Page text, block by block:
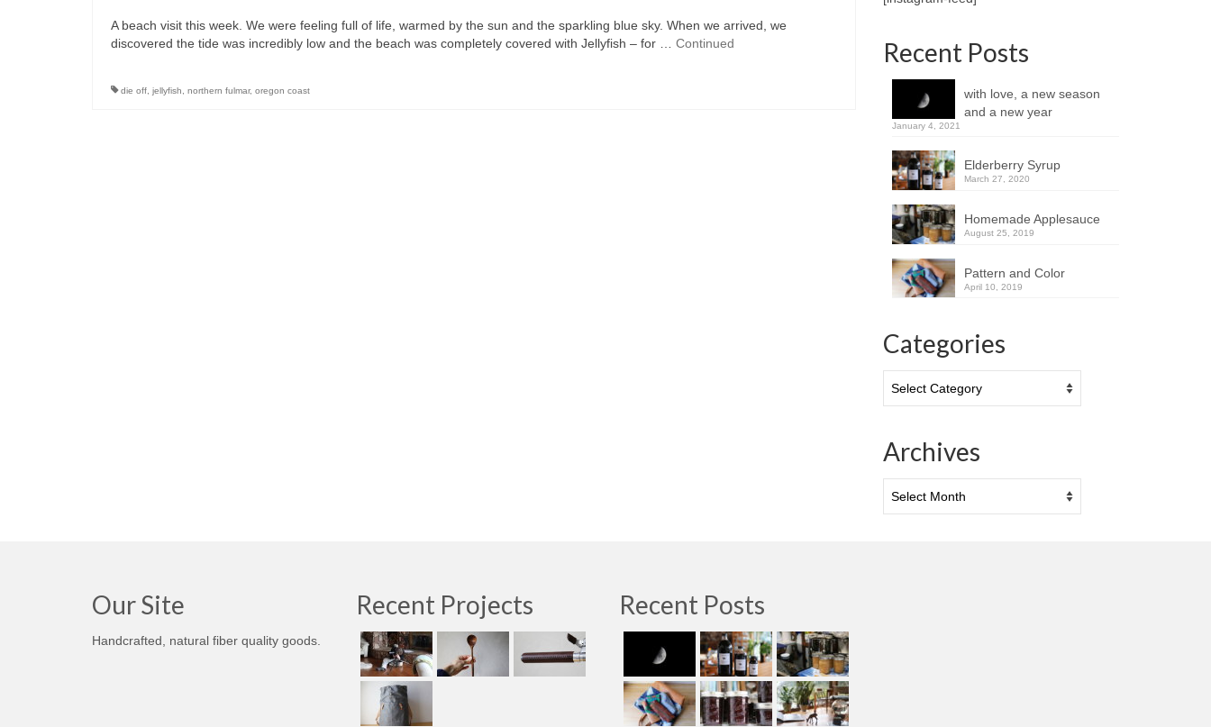
A beach visit this week. We were feeling full of life, warmed by the sun and the sparkling blue sky. When we arrived, we
discovered the tide was incredibly low and the beach was completely covered with Jellyfish – for … Continued
die off jellyfish northern fulmar, oregon coast
Recent Posts
with love, a new season
and a new year
January 4, 2021
Elderberry Syrup
March 27, 2020
Homemade Applesauce
August 25, 2019
Pattern and Color
April 10, 2019
Categories
Archives
Our Site
Handcrafted, natural fiber quality goods.
Recent Projects Recent Posts